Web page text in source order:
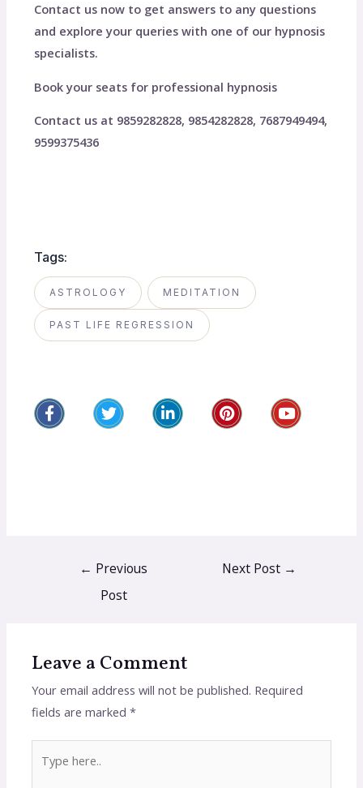
Contact us now to get answers to any questions
and explore your queries with one of our hypnosis
specialists.
Book your seats for professional hypnosis
Contact us at 9859282828, 9854282828, 7687949494,
9599375436
Tags:
ASTROLOGY MEDITATION
PAST LIFE REGRESSION
← Previous
Post
Next Post →
Leave a Comment
Your email address will not be published. Required
fields are marked*